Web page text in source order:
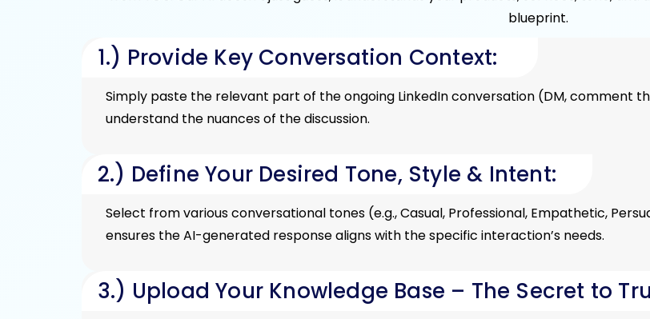
blueprint.
1.) Provide Key Conversation Context:
Simply paste the relevant part of the ongoing LinkedIn conversation (DM, comment
understand the nuances of the discussion.
2.) Define Your Desired Tone, Style & Intent:
Select from various conversational tones (e.g., Casual, Professional, Empathetic,
ensures the AI-generated response aligns with the specific interaction’s needs.
3.) Upload Your Knowledge Base – The Secret to